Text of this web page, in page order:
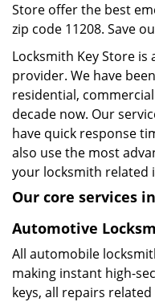
Store offer the best
zip code 11208. Save
Locksmith Key Store
provider. We have
residential,
decade now. Our
have quick response
also use the most
your locksmith related
Our core services
Automotive
All automobile
making instant high-
keys, all repairs